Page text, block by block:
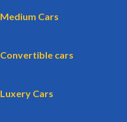
Medium Cars
Convertible cars
Luxery Cars